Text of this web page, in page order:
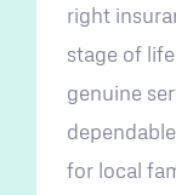
right
stage of
genuine
for local